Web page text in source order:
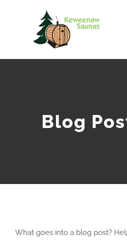
Blog
What goes into a blog post?